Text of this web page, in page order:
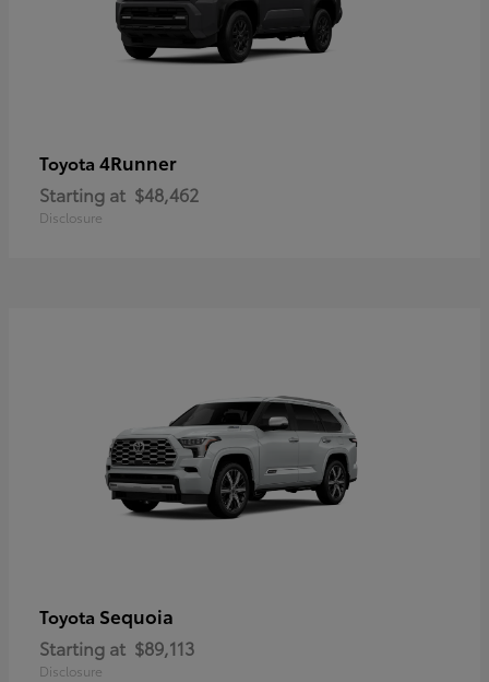
Toyota 4Runner
Starting at $48,462
Disclosure
Toyota Sequoia
Starting at $89,113
Disclosure